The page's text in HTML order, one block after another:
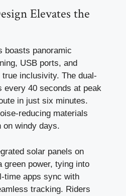
Elevates the
boasts panoramic
USB ports, and
inclusivity. The dual-
every 40 seconds at peak
in just six minutes.
reducing materials
on windy days.
solar panels on
power, tying into
time apps sync with
tracking. Riders